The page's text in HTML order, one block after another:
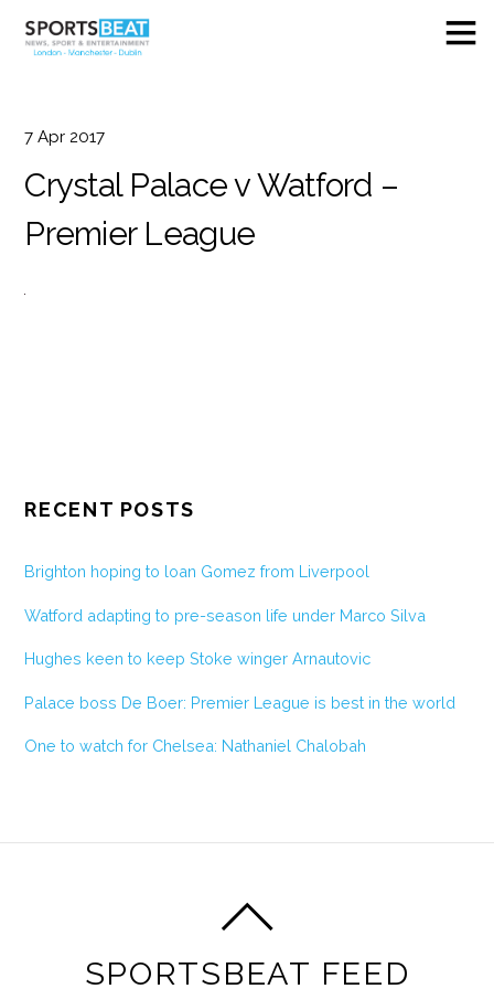
7 Apr 2017
Crystal Palace v Watford –
Premier League
RECENT POSTS
Brighton hoping to loan Gomez from Liverpool
Watford adapting to pre-season life under Marco Silva
Hughes keen to keep Stoke winger Arnautovic
Palace boss De Boer: Premier League is best in the world
One to watch for Chelsea: Nathaniel Chalobah
SPORTSBEAT FEED